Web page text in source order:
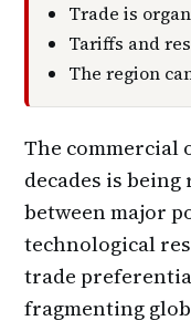
Trade is
Tariffs and
The region
The commercial
decades is
between major
technological
trade
fragmenting